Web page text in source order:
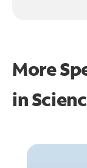
More
in